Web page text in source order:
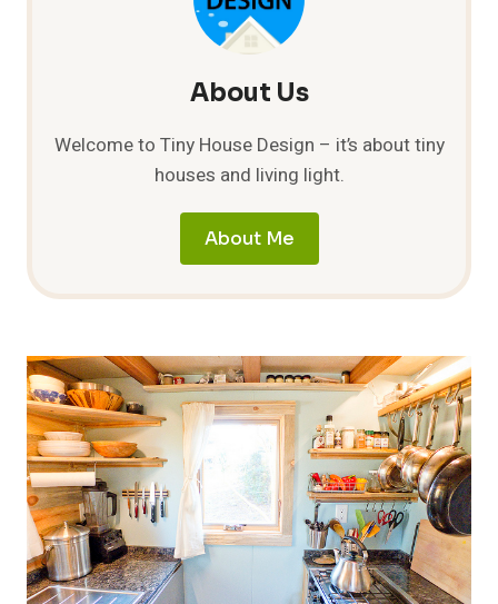
CONTENTMENT
About Us
Welcome to Tiny House Design – it’s about tiny
houses and living light.
About Me